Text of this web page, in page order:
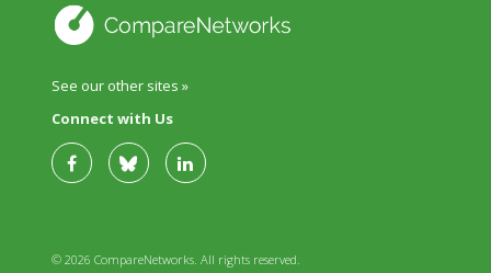
See our other sites »
Connect with Us
© 2026 CompareNetworks. All rights reserved.